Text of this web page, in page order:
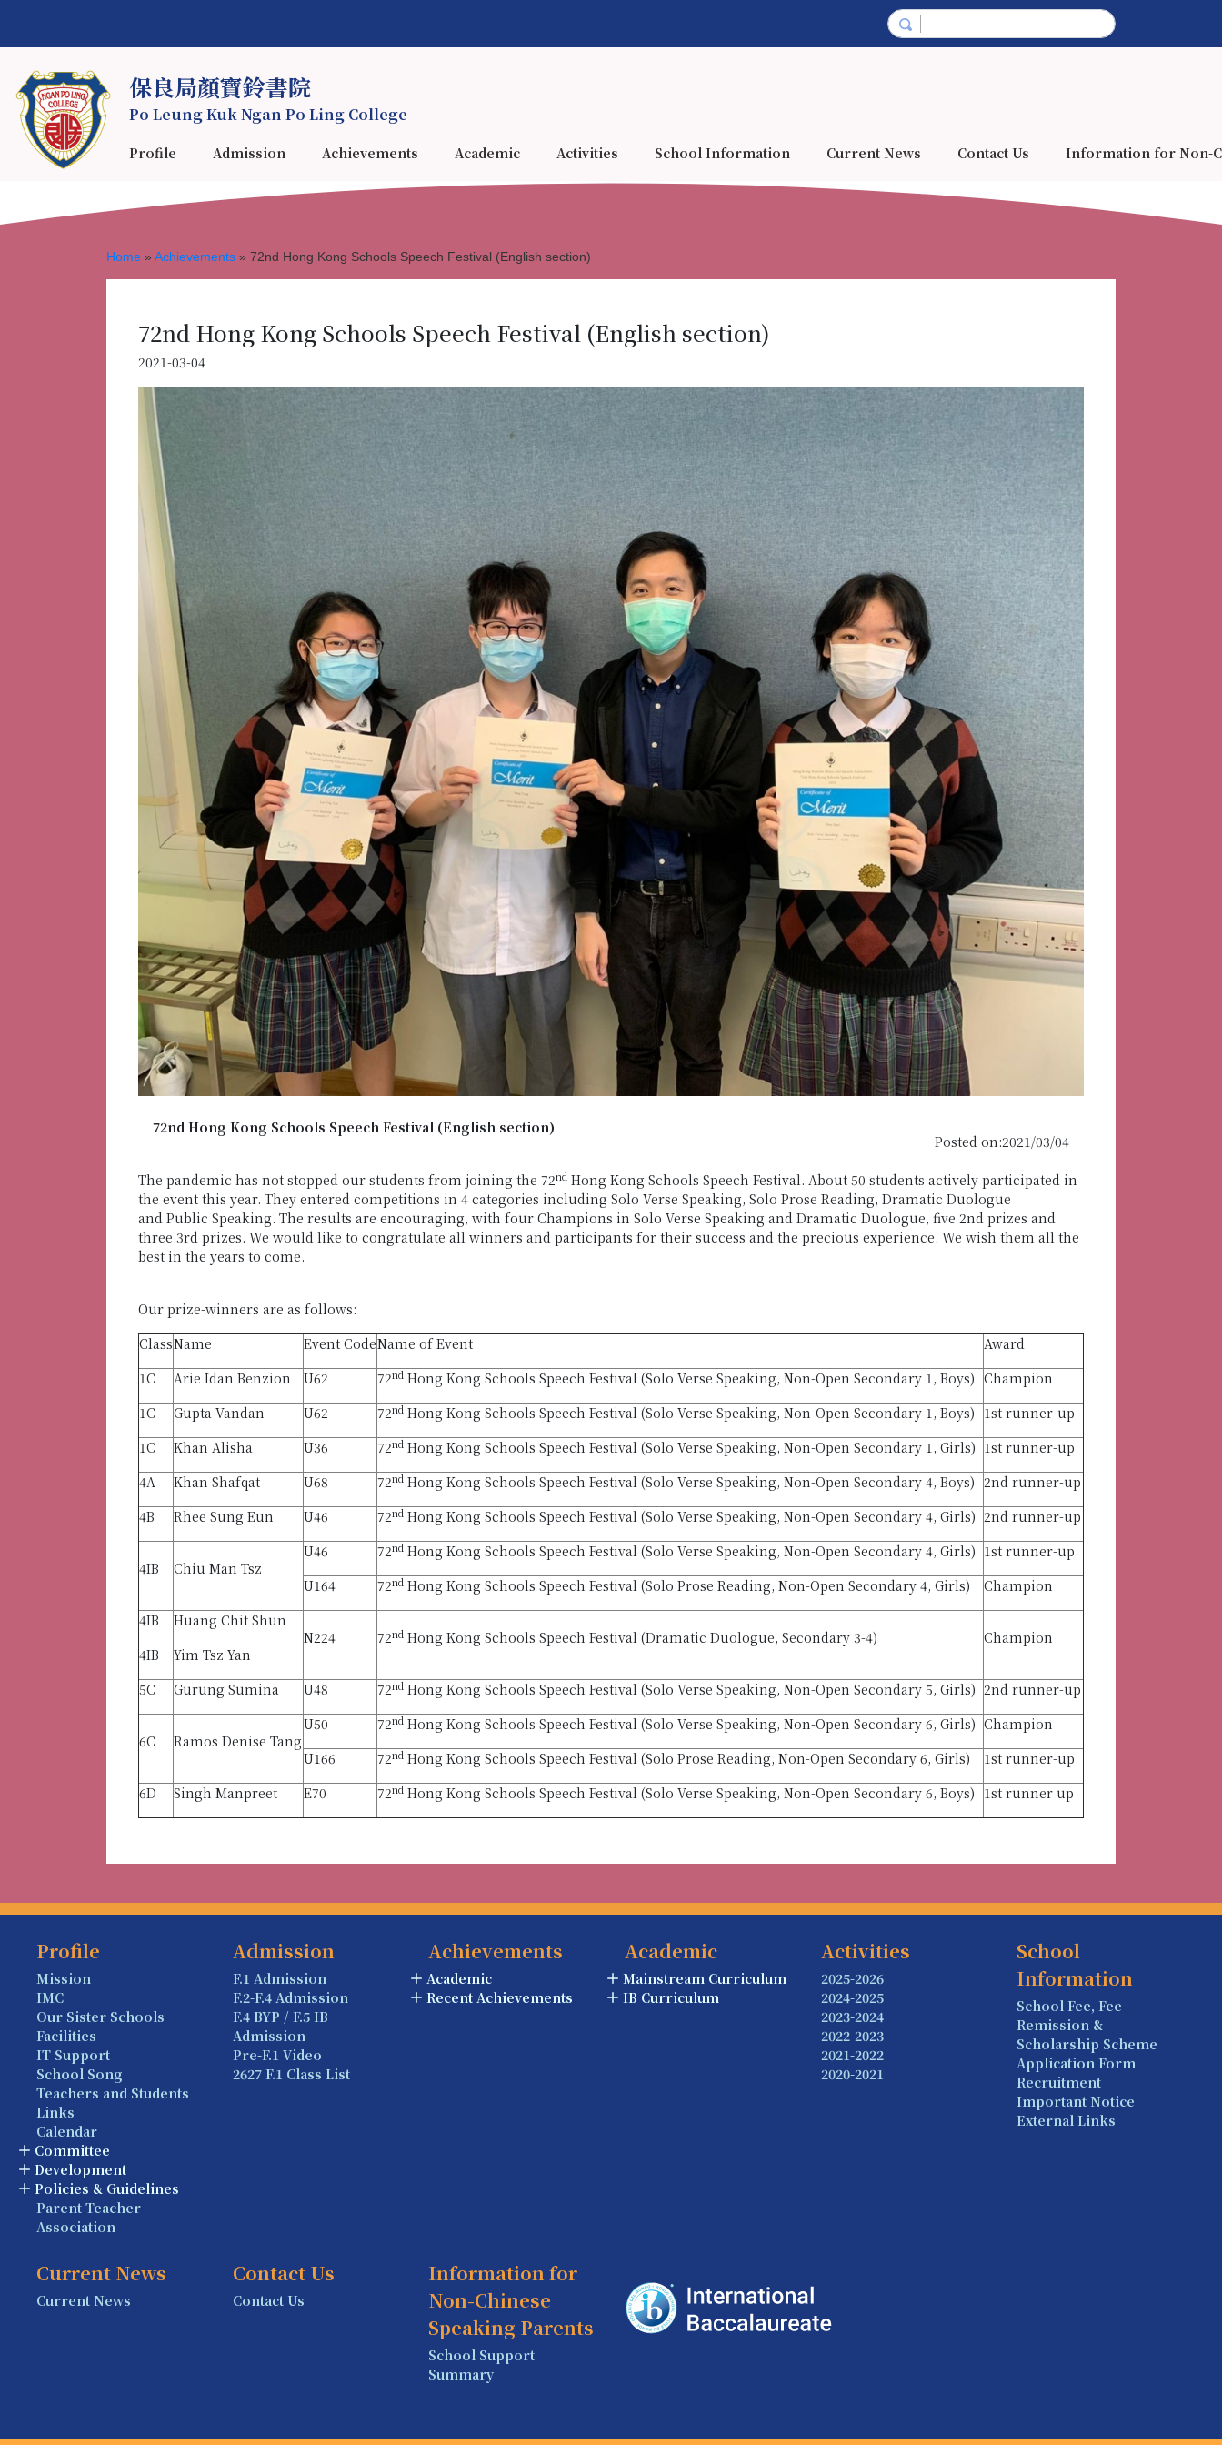
保良局顏寶鈴書院
Po Leung Kuk Ngan Po Ling College
Profile Admission Achievements Academic Activities School Information Current News Contact Us Information for Non-
Home » Achievements » 72nd Hong Kong Schools Speech Festival (English section)
72nd Hong Kong Schools Speech Festival (English section)
2021-03-04
72nd Hong Kong Schools Speech Festival (English section)
Posted on:2021/03/04
The pandemic has not stopped our students from joining the 72nd Hong Kong Schools Speech Festival. About 50 students actively participated in
the event this year. They entered competitions in 4 categories including Solo Verse Speaking, Solo Prose Reading, Dramatic Duologue
and Public Speaking. The results are encouraging, with four Champions in Solo Verse Speaking and Dramatic Duologue, five 2nd prizes and
three 3rd prizes. We would like to congratulate all winners and participants for their success and the precious experience. We wish them all the
best in the years to come.
Our prize-winners are as follows:
ClassName Event CodeName of Event
Award
1C
Arie Idan Benzion U62 72nd Hong Kong Schools Speech Festival (Solo Verse Speaking, Non-Open Secondary 1, Boys) Champion
1C
Gupta Vandan U62 72nd Hong Kong Schools Speech Festival (Solo Verse Speaking, Non-Open Secondary 1, Boys) 1st runner-up
1C
Khan Alisha U36 72nd Hong Kong Schools Speech Festival (Solo Verse Speaking, Non-Open Secondary 1, Girls) 1st runner-up
4A
Khan Shafqat U68 72nd Hong Kong Schools Speech Festival (Solo Verse Speaking, Non-Open Secondary 4, Boys) 2nd runner-up
4B
Rhee Sung Eun U46 72nd Hong Kong Schools Speech Festival (Solo Verse Speaking, Non-Open Secondary 4, Girls) 2nd runner-up
4IB Chiu Man Tsz
U46 72nd Hong Kong Schools Speech Festival (Solo Verse Speaking, Non-Open Secondary 4, Girls) 1st runner-up
U164
72nd Hong Kong Schools Speech Festival (Solo Prose Reading, Non-Open Secondary 4, Girls)
Champion
4IB
Huang Chit Shun
N224
72nd Hong Kong Schools Speech Festival (Dramatic Duologue, Secondary 3-4)
Champion
4IB
Yim Tsz Yan
5C
Gurung Sumina U48 72nd Hong Kong Schools Speech Festival (Solo Verse Speaking, Non-Open Secondary 5, Girls) 2nd runner-up
6C Ramos Denise Tang
U50 72nd Hong Kong Schools Speech Festival (Solo Verse Speaking, Non-Open Secondary 6, Girls) Champion
U166
72nd Hong Kong Schools Speech Festival (Solo Prose Reading, Non-Open Secondary 6, Girls)
1st runner-up
6D
Singh Manpreet E70 72nd Hong Kong Schools Speech Festival (Solo Verse Speaking, Non-Open Secondary 6, Boys) 1st runner up
Profile
Mission
IMC
Our Sister Schools
Facilities
IT Support
School Song
Teachers and Students
Links
Calendar
Committee
Development
Policies & Guidelines
Parent-Teacher
Association
Admission
F.1 Admission
F.2-F.4 Admission
F.4 BYP / F.5 IB
Admission
Pre-F.1 Video
2627 F.1 Class List
Achievements
Academic
Recent Achievements
Academic
Mainstream Curriculum
IB Curriculum
Activities
2025-2026
2024-2025
2023-2024
2022-2023
2021-2022
2020-2021
School
Information
School Fee, Fee
Remission &
Scholarship Scheme
Application Form
Recruitment
Important Notice
External Links
Current News
Current News
Contact Us
Contact Us
Information for
Non-Chinese
Speaking Parents
School Support
Summary